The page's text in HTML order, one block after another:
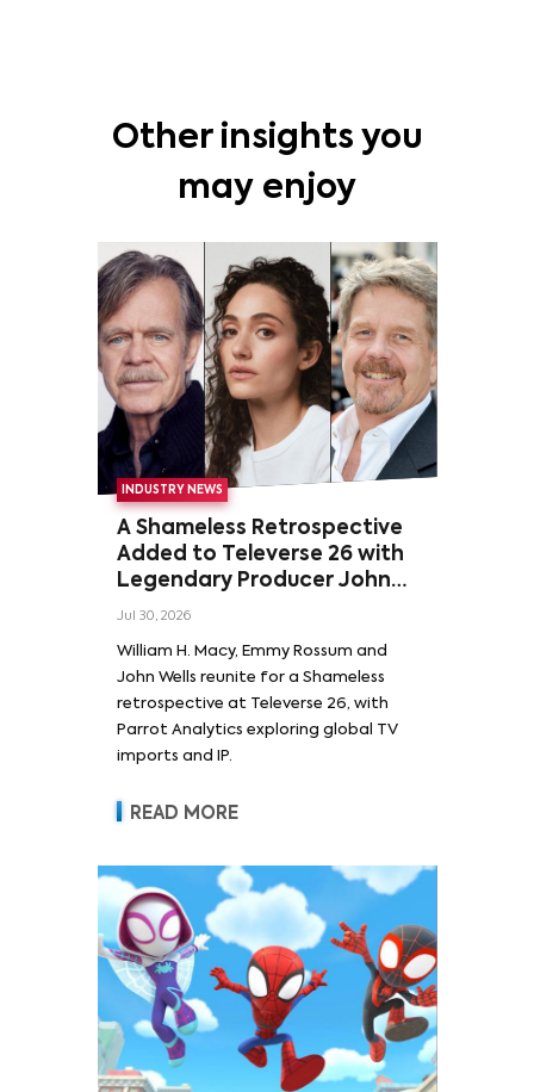
Other insights you
may enjoy
INDUSTRY NEWS
A Shameless Retrospective
Added to Televerse 26 with
Legendary Producer John
Wells and Series’ Stars
Rossum
Jul 30, 2026
William H. Macy, Emmy Rossum and
John Wells reunite for a Shameless
retrospective at Televerse 26, with
Parrot Analytics exploring global TV
imports and IP.
READ MORE